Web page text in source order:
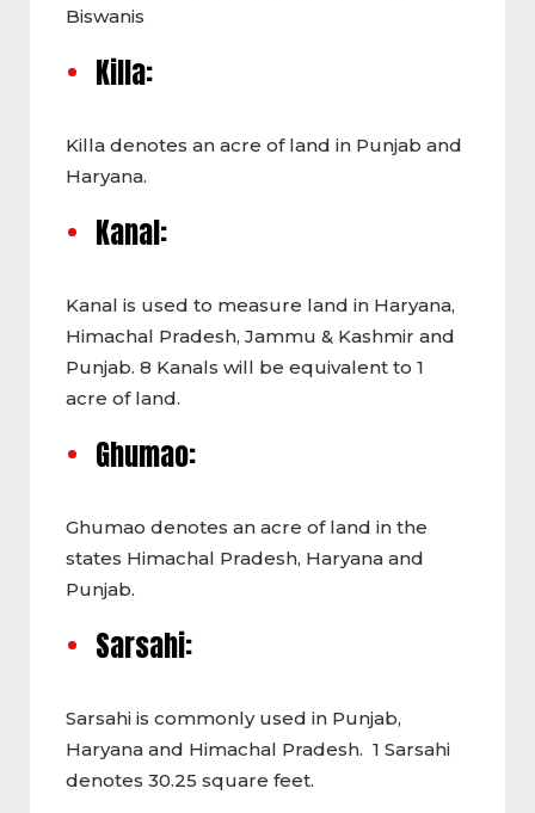
Biswanis
Killa:
Killa denotes an acre of land in Punjab and
Haryana.
Kanal:
Kanal is used to measure land in Haryana,
Himachal Pradesh, Jammu & Kashmir and
Punjab. 8 Kanals will be equivalent to 1
acre of land.
Ghumao:
Ghumao denotes an acre of land in the
states Himachal Pradesh, Haryana and
Punjab.
Sarsahi:
Sarsahi is commonly used in Punjab,
Haryana and Himachal Pradesh. 1 Sarsahi
denotes 30.25 square feet.